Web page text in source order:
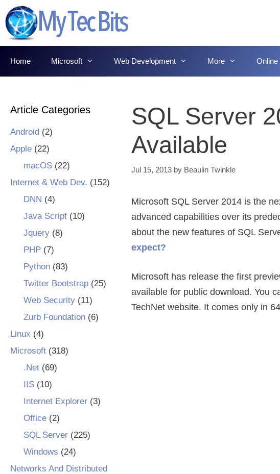
Skip
to
content
Home Microsoft Web Development More Online
SQL Server
Available
Jul 15, 2013 by Beaulin Twinkle
Microsoft SQL Server 2014 is the
advanced capabilities over its
about the new features of SQL
expect?
Microsoft has release the first
available for public download. You
TechNet website. It comes only in
Article Categories
Android (2)
Apple (22)
macOS(22)
Internet & Web Dev. (152)
DNN (4)
Java Script(10)
Jquery(8)
PHP(7)
Python(83)
Twitter Bootstrap(25)
Web Security(11)
Zurb Foundation(6)
Linux (4)
Microsoft (318)
.Net(69)
IIS(10)
Internet Explorer(3)
Office(2)
SQL Server(225)
Windows (24)
Networks And Distributed